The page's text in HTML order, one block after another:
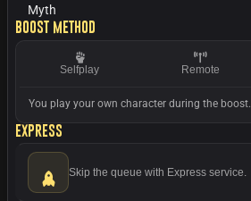
Myth
Boost method
Selfplay Remote
You play your own character during the boost.
Express
Skip the queue with Express service.